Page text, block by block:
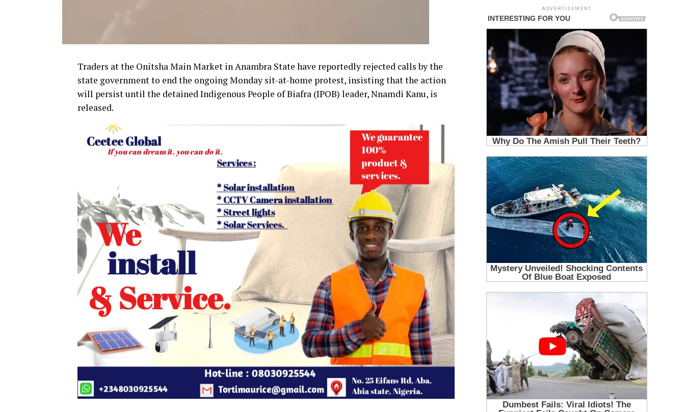
Traders at the Onitsha Main Market in Anambra State have reportedly rejected calls by the
state government to end the ongoing Monday sit-at-home protest, insisting that the action
will persist until the detained Indigenous People of Biafra (IPOB) leader, Nnamdi Kanu, is
released.
ADVERTISEMENT